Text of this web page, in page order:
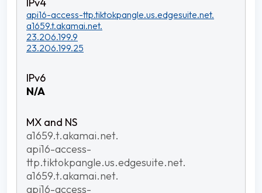
api16-access-ttp.tiktokpangle.us.edgesuite.net.
a1659.t.akamai.net.
23.206.199.9
23.206.199.25
N/A
a1659.t.akamai.net.
api16-access-
ttp.tiktokpangle.us.edgesuite.net.
a1659.t.akamai.net.
api16-access-